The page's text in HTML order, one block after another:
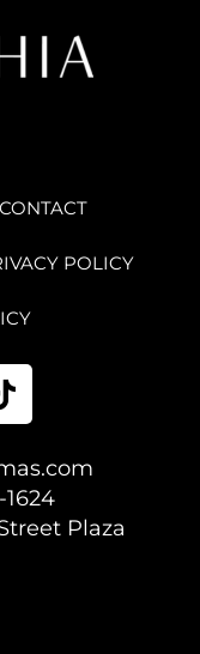
CONTACT
POLICY
Plaza